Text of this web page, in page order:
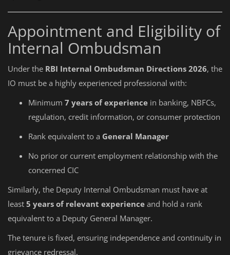
Appointment and Eligibility of
Internal Ombudsman
Under the RBI Internal Ombudsman Directions 2026, the
IO must be a highly experienced professional with:
Minimum 7 years of experience in banking, NBFCs,
regulation, credit information, or consumer protection
Rank equivalent to a General Manager
No prior or current employment relationship with the
concerned CIC
Similarly, the Deputy Internal Ombudsman must have at
least 5 years of relevant experience and hold a rank
equivalent to a Deputy General Manager.
The tenure is fixed, ensuring independence and continuity in
grievance redressal.